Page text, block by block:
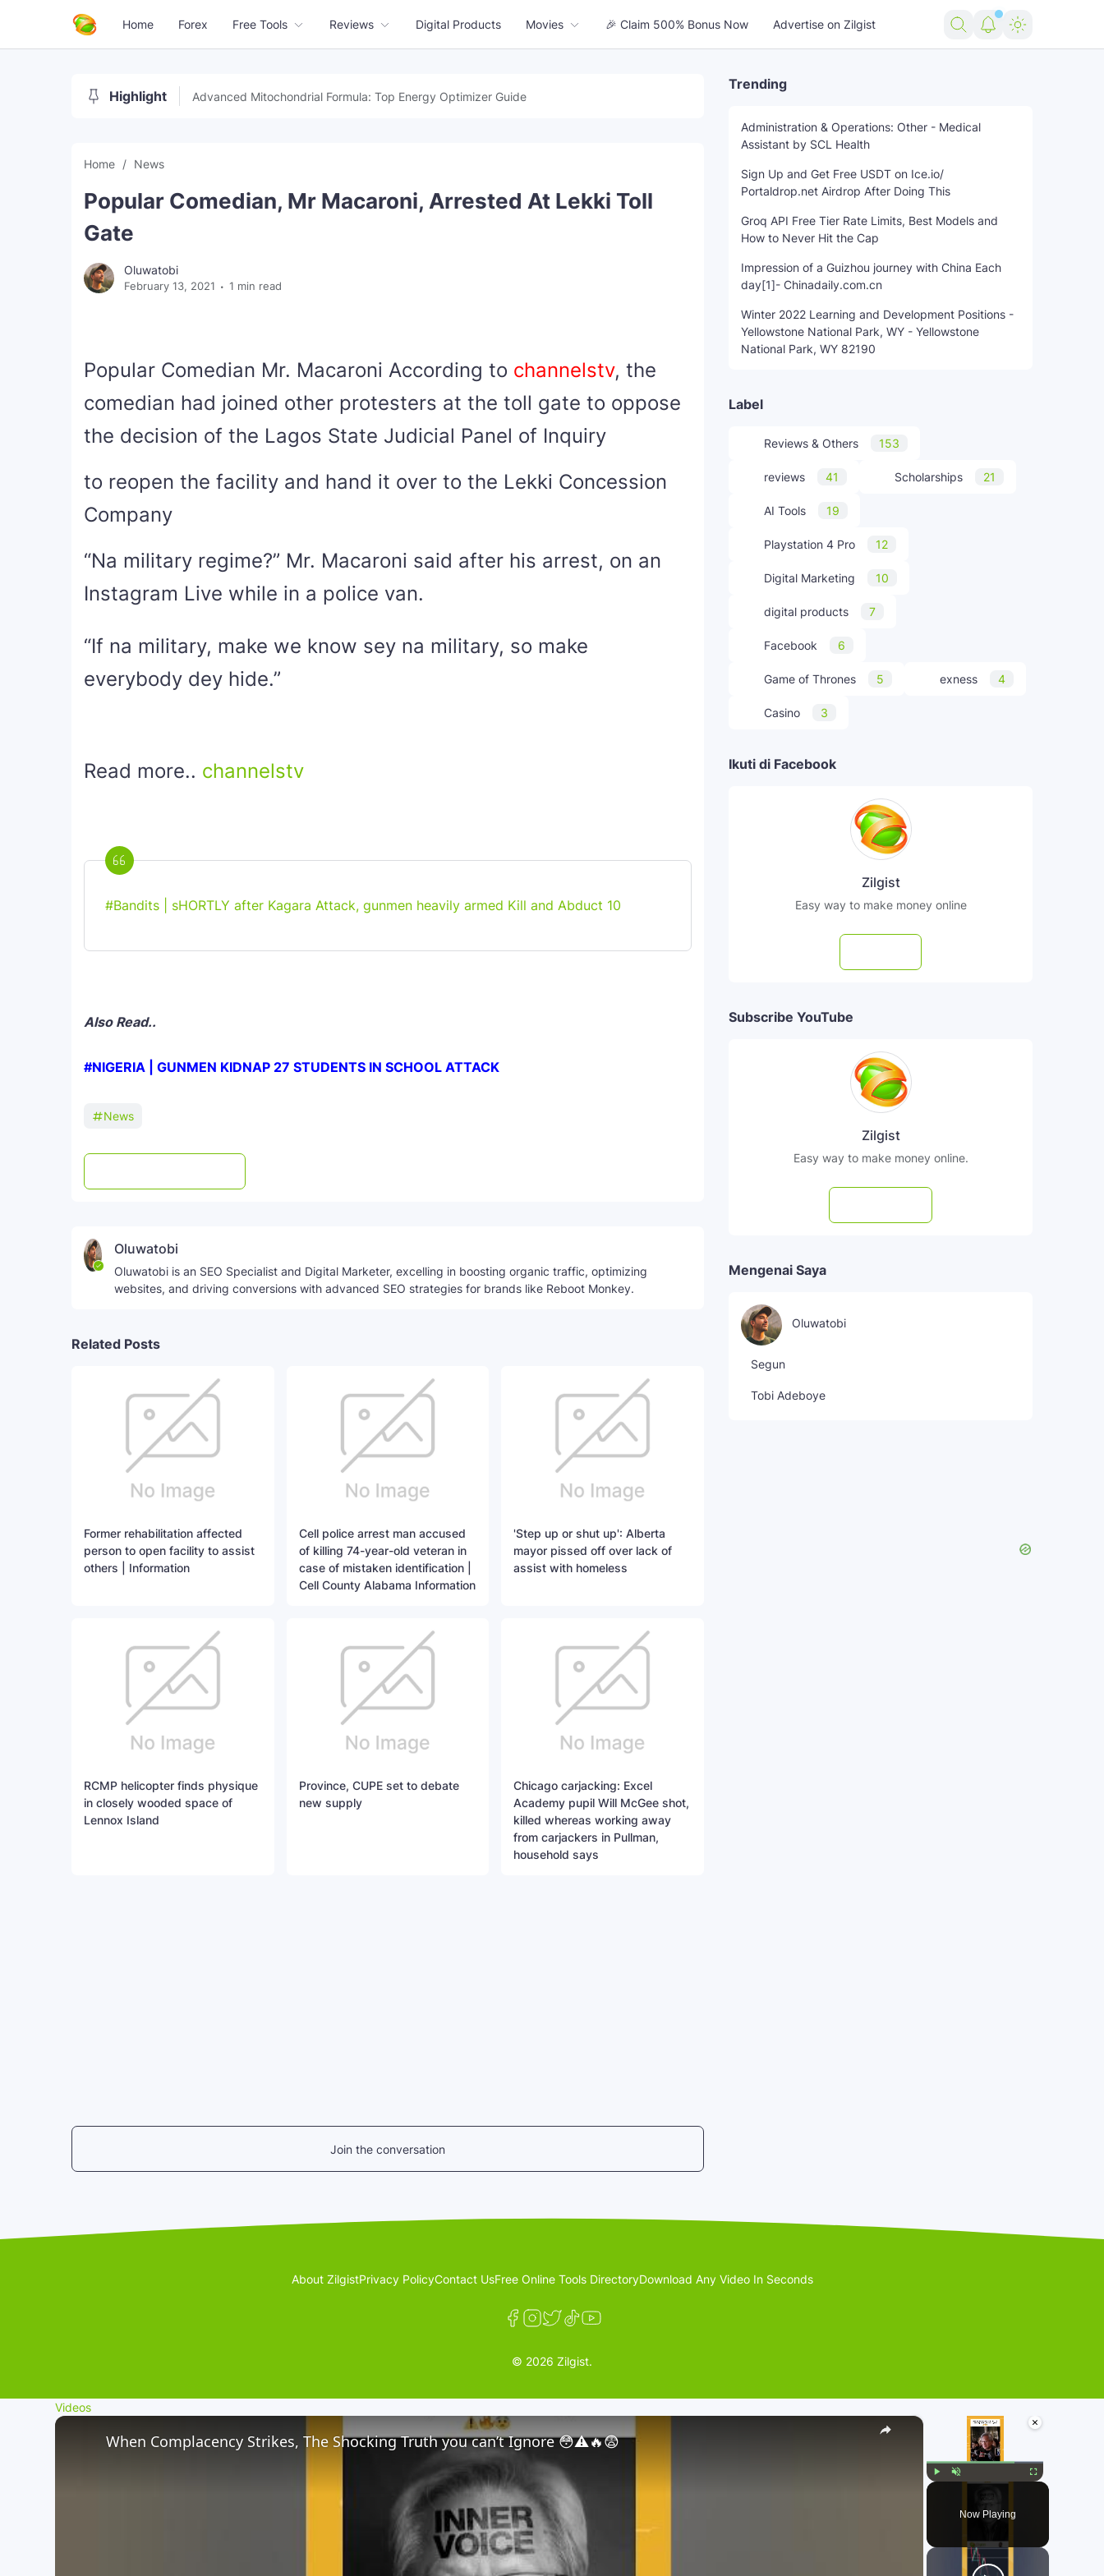
Home Forex Free Tools Reviews Digital Products Movies 🎉 Claim 500% Bonus Now Advertise on Zilgist
Highlight Advanced Mitochondrial Formula: Top Energy Optimizer Guide
Home News
Popular Comedian, Mr Macaroni, Arrested At Lekki Toll
Gate
Oluwatobi
February 13, 2021 1 min read
Popular Comedian Mr. Macaroni According to channelstv, the
comedian had joined other protesters at the toll gate to oppose
the decision of the Lagos State Judicial Panel of Inquiry
to reopen the facility and hand it over to the Lekki Concession
Company
“Na military regime?” Mr. Macaroni said after his arrest, on an
Instagram Live while in a police van.
“If na military, make we know sey na military, so make
everybody dey hide.”
Read more.. channelstv
#Bandits | sHORTLY after Kagara Attack, gunmen heavily armed Kill and Abduct 10
Also Read..
#NIGERIA | GUNMEN KIDNAP 27 STUDENTS IN SCHOOL ATTACK
News
Oluwatobi
Oluwatobi is an SEO Specialist and Digital Marketer, excelling in boosting organic traffic, optimizing
websites, and driving conversions with advanced SEO strategies for brands like Reboot Monkey.
Related Posts
Former rehabilitation affected
person to open facility to assist
others | Information
Cell police arrest man accused
of killing 74-year-old veteran in
case of mistaken identification |
Cell County Alabama Information
'Step up or shut up': Alberta
mayor pissed off over lack of
assist with homeless
RCMP helicopter finds physique
in closely wooded space of
Lennox Island
Province, CUPE set to debate
new supply
Chicago carjacking: Excel
Academy pupil Will McGee shot,
killed whereas working away
from carjackers in Pullman,
household says
Join the conversation
Trending
Administration & Operations: Other - Medical
Assistant by SCL Health
Sign Up and Get Free USDT on Ice.io/
Portaldrop.net Airdrop After Doing This
Groq API Free Tier Rate Limits, Best Models and
How to Never Hit the Cap
Impression of a Guizhou journey with China Each
day[1]- Chinadaily.com.cn
Winter 2022 Learning and Development Positions -
Yellowstone National Park, WY - Yellowstone
National Park, WY 82190
Label
Reviews & Others 153
reviews 41 Scholarships 21
AI Tools 19
Playstation 4 Pro 12
Digital Marketing 10
digital products 7
Facebook 6
Game of Thrones 5 exness 4
Casino 3
Ikuti di Facebook
Zilgist
Easy way to make money online
Subscribe YouTube
Zilgist
Easy way to make money online.
Mengenai Saya
Oluwatobi
Segun
Tobi Adeboye
About ZilgistPrivacy PolicyContact UsFree Online Tools DirectoryDownload Any Video In Seconds
© 2026 Zilgist.
Videos
×
Fullscreen
Now Playing
×
When Complacency Strikes, The Shocking Truth you can’t Ignore 😳⚠️🔥😨